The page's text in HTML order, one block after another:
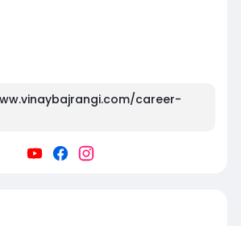
career-